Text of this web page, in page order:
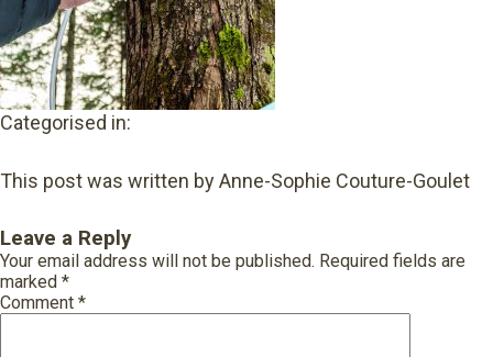
Categorised in:
This post was written by Anne-Sophie Couture-Goulet
Leave a Reply
Your email address will not be published. Required fields are
marked *
Comment *